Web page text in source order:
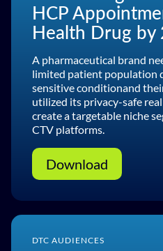
HCP
Health Drug by
A pharmaceutical brand
limited patient population
sensitive conditionand
utilized its privacy-safe
create a targetable niche
CTV platforms.
Download
DTC AUDIENCES